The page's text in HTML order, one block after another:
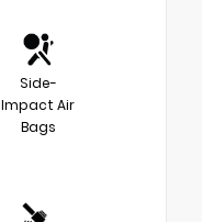
Side-
Impact Air
Bags